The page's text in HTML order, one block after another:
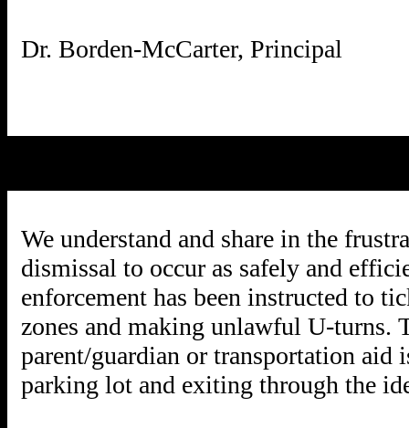
We understand and share in the
dismissal to occur as safely and
enforcement has been instructed to
zones and making unlawful U-turns.
parent/guardian or transportation aid
parking lot and exiting through the